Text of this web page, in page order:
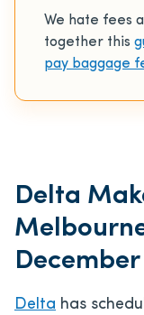
We hate fees
together this
pay baggage
Delta
Delta has